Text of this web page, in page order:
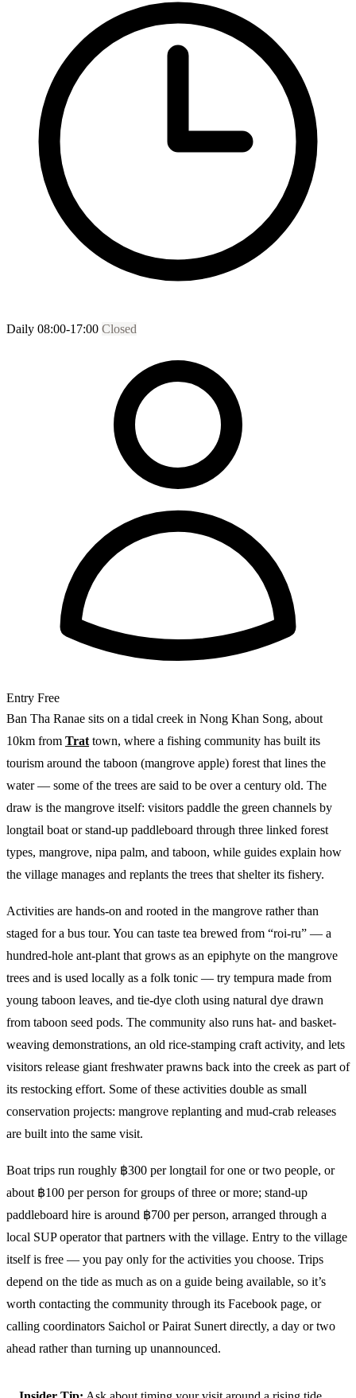
Daily 08:00-17:00 Closed
Entry Free
Ban Tha Ranae sits on a tidal creek in Nong Khan Song, about
10km from Trat town, where a fishing community has built its
tourism around the taboon (mangrove apple) forest that lines the
water — some of the trees are said to be over a century old. The
draw is the mangrove itself: visitors paddle the green channels by
longtail boat or stand-up paddleboard through three linked forest
types, mangrove, nipa palm, and taboon, while guides explain how
the village manages and replants the trees that shelter its fishery.
Activities are hands-on and rooted in the mangrove rather than
staged for a bus tour. You can taste tea brewed from “roi-ru” — a
hundred-hole ant-plant that grows as an epiphyte on the mangrove
trees and is used locally as a folk tonic — try tempura made from
young taboon leaves, and tie-dye cloth using natural dye drawn
from taboon seed pods. The community also runs hat- and basket-
weaving demonstrations, an old rice-stamping craft activity, and lets
visitors release giant freshwater prawns back into the creek as part of
its restocking effort. Some of these activities double as small
conservation projects: mangrove replanting and mud-crab releases
are built into the same visit.
Boat trips run roughly ฿300 per longtail for one or two people, or
about ฿100 per person for groups of three or more; stand-up
paddleboard hire is around ฿700 per person, arranged through a
local SUP operator that partners with the village. Entry to the village
itself is free — you pay only for the activities you choose. Trips
depend on the tide as much as on a guide being available, so it’s
worth contacting the community through its Facebook page, or
calling coordinators Saichol or Pairat Sunert directly, a day or two
ahead rather than turning up unannounced.